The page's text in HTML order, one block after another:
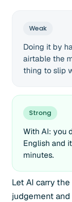
Weak
Doing it by
airtable the
thing to slip
Strong
With AI: you
English and
minutes.
Let AI carry
judgement